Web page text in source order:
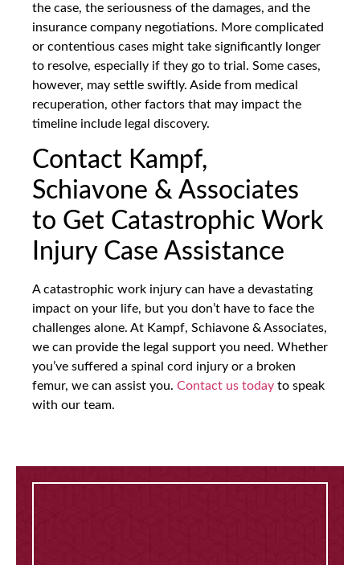
the case, the seriousness of the damages, and the
insurance company negotiations. More complicated
or contentious cases might take significantly longer
to resolve, especially if they go to trial. Some cases,
however, may settle swiftly. Aside from medical
recuperation, other factors that may impact the
timeline include legal discovery.
Contact Kampf,
Schiavone & Associates
to Get Catastrophic Work
Injury Case Assistance
A catastrophic work injury can have a devastating
impact on your life, but you don’t have to face the
challenges alone. At Kampf, Schiavone & Associates,
we can provide the legal support you need. Whether
you’ve suffered a spinal cord injury or a broken
femur, we can assist you. Contact us today to speak
with our team.